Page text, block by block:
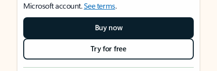
Microsoft account.See terms.
Buy now
Try for free